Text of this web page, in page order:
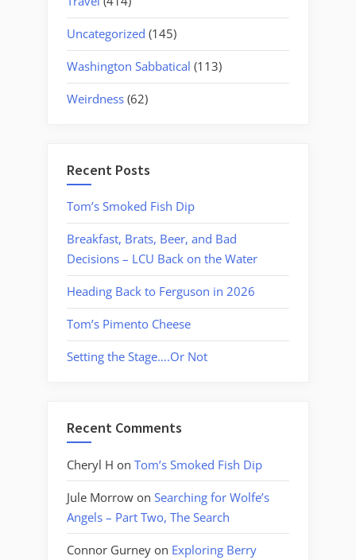
Uncategorized (145)
Washington Sabbatical (113)
Weirdness (62)
Recent Posts
Tom’s Smoked Fish Dip
Breakfast, Brats, Beer, and Bad
Decisions – LCU Back on the Water
Heading Back to Ferguson in 2026
Tom’s Pimento Cheese
Setting the Stage….Or Not
Recent Comments
Cheryl H on Tom’s Smoked Fish Dip
Jule Morrow on Searching for Wolfe’s
Angels – Part Two, The Search
Connor Gurney on Exploring Berry